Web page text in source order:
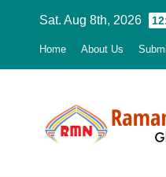
Sat. Aug 8th, 2026
Home About Us